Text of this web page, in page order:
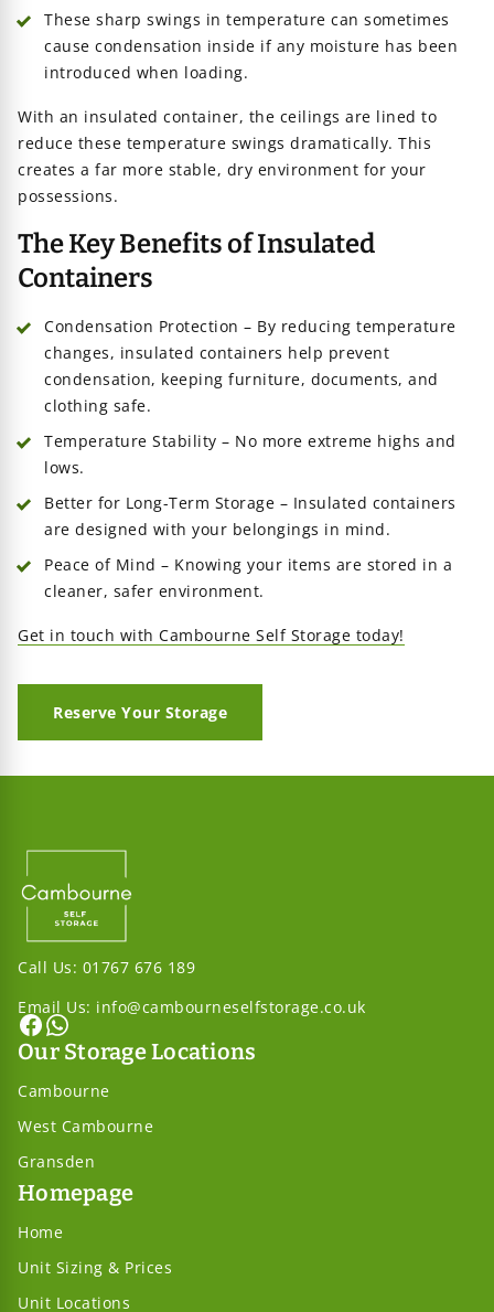
These sharp swings in temperature can sometimes
cause condensation inside if any moisture has been
introduced when loading.
With an insulated container, the ceilings are lined to
reduce these temperature swings dramatically. This
creates a far more stable, dry environment for your
possessions.
The Key Benefits of Insulated
Containers
Condensation Protection – By reducing temperature
changes, insulated containers help prevent
condensation, keeping furniture, documents, and
clothing safe.
Temperature Stability – No more extreme highs and
lows.
Better for Long-Term Storage – Insulated containers
are designed with your belongings in mind.
Peace of Mind – Knowing your items are stored in a
cleaner, safer environment.
Get in touch with Cambourne Self Storage today!
Reserve Your Storage
Call Us: 01767 676 189
Email Us: info@cambourneselfstorage.co.uk
Our Storage Locations
Cambourne
West Cambourne
Gransden
Homepage
Home
Unit Sizing & Prices
Unit Locations